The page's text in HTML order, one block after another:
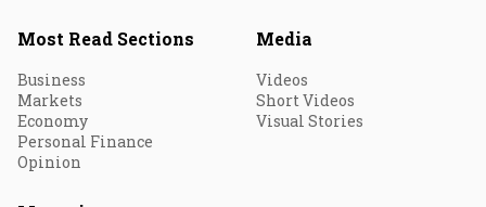
Most Read Sections
Business
Markets
Economy
Personal Finance
Opinion
Media
Videos
Short Videos
Visual Stories